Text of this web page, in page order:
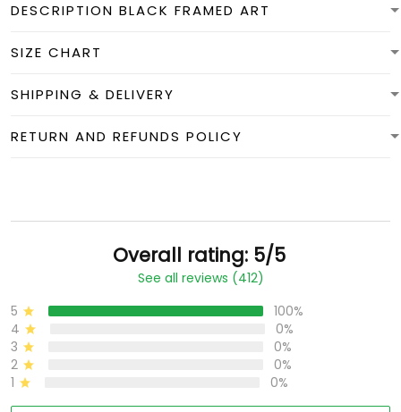
DESCRIPTION BLACK FRAMED ART
SIZE CHART
SHIPPING & DELIVERY
RETURN AND REFUNDS POLICY
Overall rating: 5/5
See all reviews (412)
5
100%
4
0%
3
0%
2
0%
1
0%